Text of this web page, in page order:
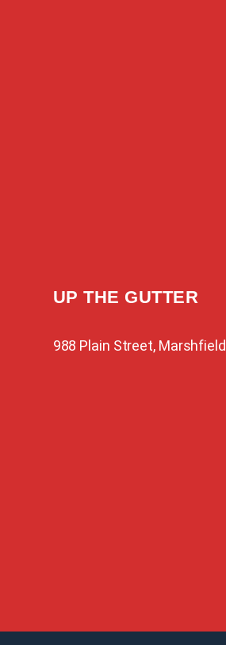
UP THE GUTTER
988 Plain Street,